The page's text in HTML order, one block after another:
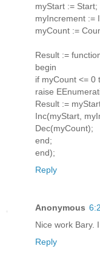
myStart := Start;
myIncrement :=
myCount :=
Result :=
begin
if myCount <= 0
raise
Result :=
Inc(myStart,
Dec(myCount);
end;
end);
Reply
Anonymous
Nice work Bary.
Reply